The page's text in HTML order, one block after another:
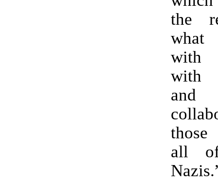
the
what
with
with
all